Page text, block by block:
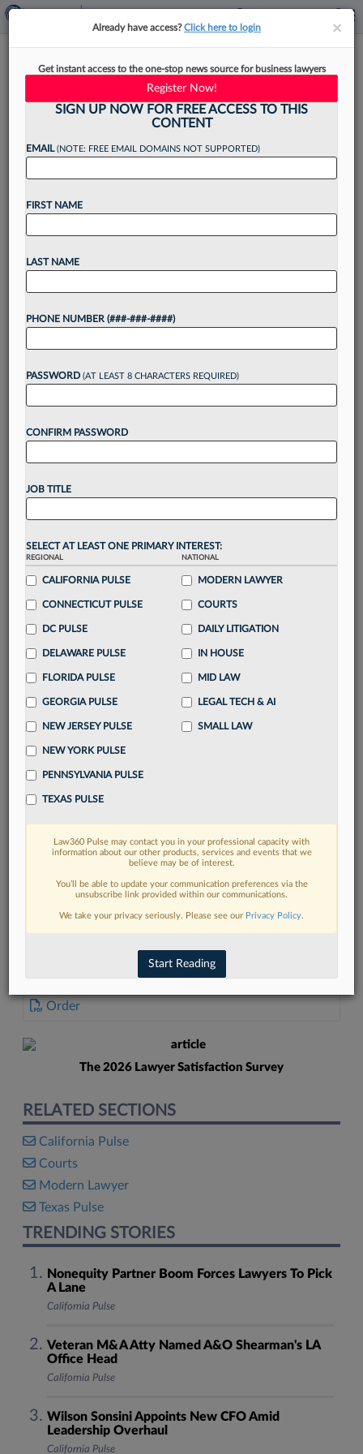
IP Atty Referred To Disciplinary
Panel For Paralegal's Error
A California federal magistrate judge referred
beleaguered patent attorney William Ramey to a
disciplinary committee for potential sanctions
over his alleged "pattern" of filing pro hac vice
requests with inaccuracies, even...
Want to continue
reading?
visualization toolsto tailor to your practice
Stay informedwithdaily newsletters and custom
alerts
across 14+ coverage areas relevant to you
Streamline your business of law needswith
destination
Already have an account? Sign In Now
FIND MORE
Read more on the latest California legal
trends in Lexis
DISCOVER
DOCUMENTS
Order
The 2026 Lawyer Satisfaction Survey
RELATED SECTIONS
California Pulse
Courts
Modern Lawyer
Texas Pulse
TRENDING STORIES
Nonequity Partner Boom Forces Lawyers To Pick
A Lane
California Pulse
Veteran M&A Atty Named A&O Shearman's LA
Office Head
California Pulse
Wilson Sonsini Appoints New CFO Amid
Leadership Overhaul
California Pulse
××
Already have access?Click here to login
Get instant access to the one-stop news source for business lawyers
Register Now!
SIGN UP NOW FOR FREE ACCESS TO THIS
CONTENT
EMAIL(NOTE: FREE EMAIL DOMAINS NOT SUPPORTED)
FIRST NAME
LAST NAME
PHONE NUMBER (###-###-####)
PASSWORD (AT LEAST 8 CHARACTERS REQUIRED)
CONFIRM PASSWORD
JOB TITLE
SELECT AT LEAST ONE PRIMARY INTEREST:
REGIONAL
CALIFORNIA PULSE
CONNECTICUT PULSE
DC PULSE
DELAWARE PULSE
FLORIDA PULSE
GEORGIA PULSE
NEW JERSEY PULSE
NEW YORK PULSE
PENNSYLVANIA PULSE
TEXAS PULSE
NATIONAL
MODERN LAWYER
COURTS
DAILY LITIGATION
IN HOUSE
MID LAW
LEGAL TECH & AI
SMALL LAW
Law360 Pulse may contact you in your professional capacity with
information about our other products, services and events that we
believe may be of interest.
You’ll be able to update your communication preferences via the
unsubscribe link provided within our communications.
We take your privacy seriously. Please see our Privacy Policy.
Start Reading